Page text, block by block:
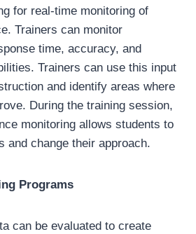
for real-time monitoring of
Trainers can monitor
time, accuracy, and
Trainers can use this input
and identify areas where
During the training session,
monitoring allows students to
and change their approach.
Programs
can be evaluated to create